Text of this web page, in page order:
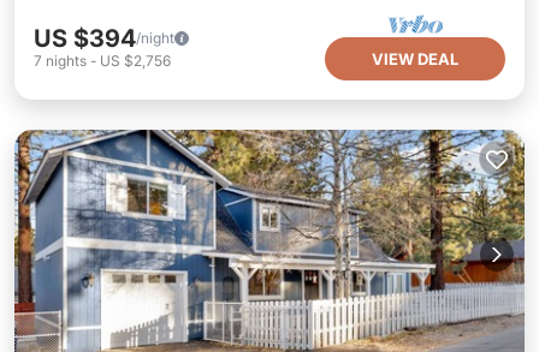
US $394/night
7 nights - US $2,756 VIEW DEAL